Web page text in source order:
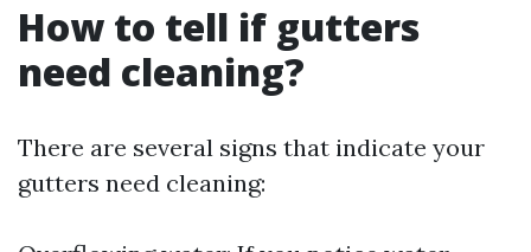
How to tell if gutters
need cleaning?
There are several signs that indicate your
gutters need cleaning: